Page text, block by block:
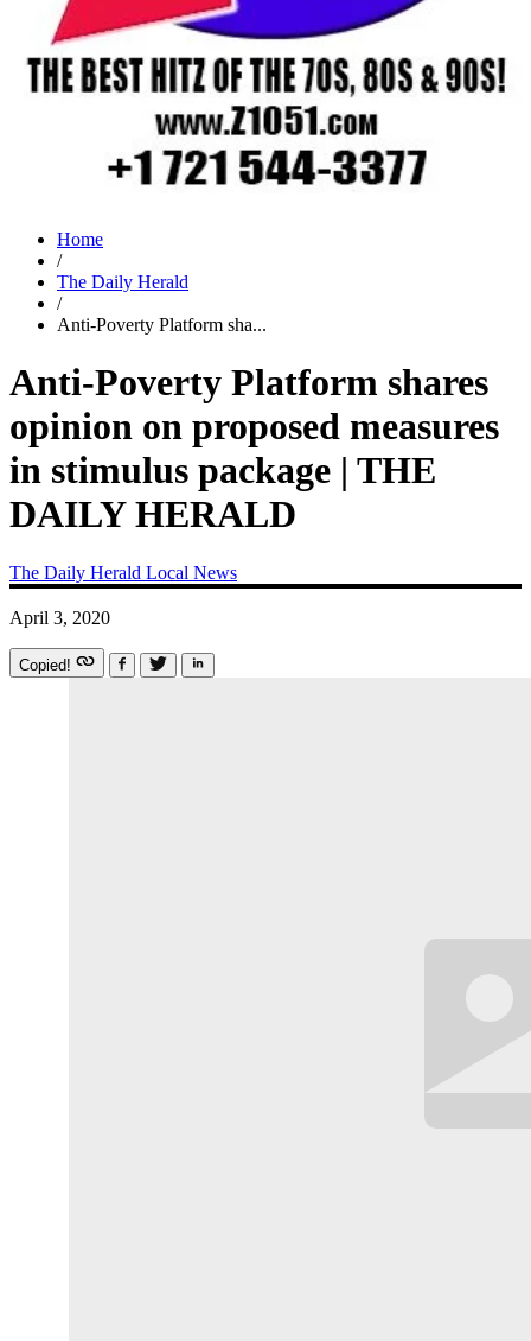
Home
/
The Daily Herald
/
Anti-Poverty Platform sha...
Anti-Poverty Platform shares
opinion on proposed measures
in stimulus package | THE
DAILY HERALD
The Daily Herald Local News
April 3, 2020
Copied!